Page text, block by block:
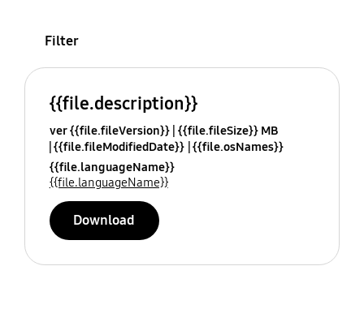
Filter
{{file.description}}
ver {{file.fileVersion}} {{file.fileSize}} MB
{{file.fileModifiedDate}} {{file.osNames}}
{{file.languageName}}
{{file.languageName}}
Download